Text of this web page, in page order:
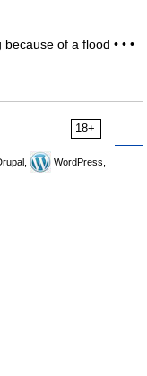
of a flood • • •
18+
WordPress,